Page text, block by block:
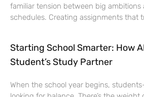
familiar tension between big ambitions
schedules. Creating assignments that
Starting School Smarter: How
Student’s Study Partner
When the school year begins,